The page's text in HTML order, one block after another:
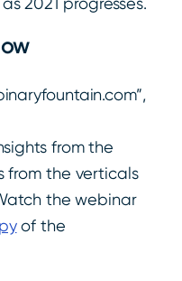
from the
from the verticals
the webinar
of the